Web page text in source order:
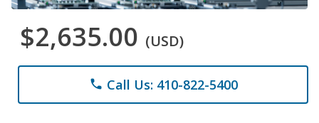
$2,635.00 (USD)
phone Call Us: 410-822-5400